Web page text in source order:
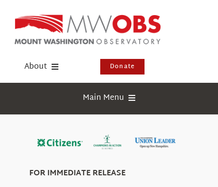
content
About
Visit Us
Donate
Main Menu
Webcams
FOR IMMEDIATE RELEASE